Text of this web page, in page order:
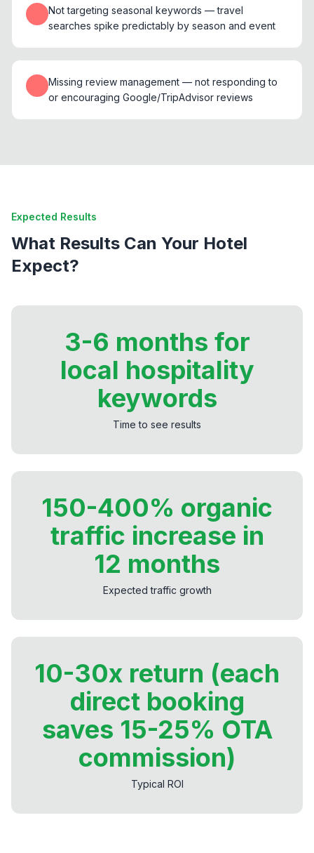
Not targeting seasonal keywords — travel
searches spike predictably by season and event
Missing review management — not responding to
or encouraging Google/TripAdvisor reviews
Expected Results
What Results Can Your Hotel
Expect?
3-6 months for
local hospitality
keywords
Time to see results
150-400% organic
traffic increase in
12 months
Expected traffic growth
10-30x return (each
direct booking
saves 15-25% OTA
commission)
Typical ROI